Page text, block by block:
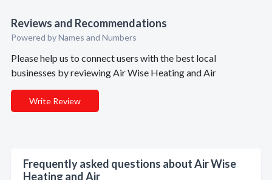
Reviews and Recommendations
Powered by Names and Numbers
Please help us to connect users with the best local
businesses by reviewing Air Wise Heating and Air
Write Review
Frequently asked questions about Air Wise
Heating and Air